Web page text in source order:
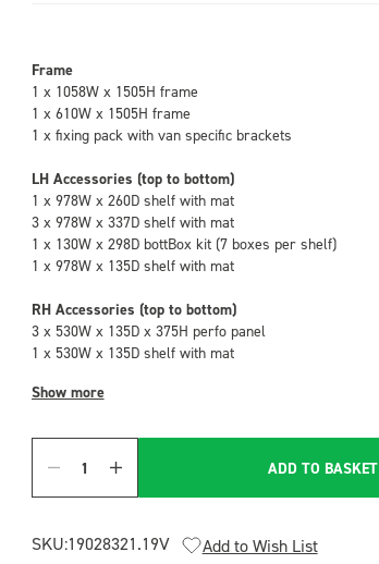
Frame
1 x 1058W x 1505H frame
1 x 610W x 1505H frame
1 x fixing pack with van specific brackets
LH Accessories (top to bottom)
1 x 978W x 260D shelf with mat
3 x 978W x 337D shelf with mat
1 x 130W x 298D bottBox kit (7 boxes per shelf)
1 x 978W x 135D shelf with mat
RH Accessories (top to bottom)
3 x 530W x 135D x 375H perfo panel
1 x 530W x 135D shelf with mat
Show more
Quantity
ADD TO BASKET
SKU:19028321.19V Add to Wish List